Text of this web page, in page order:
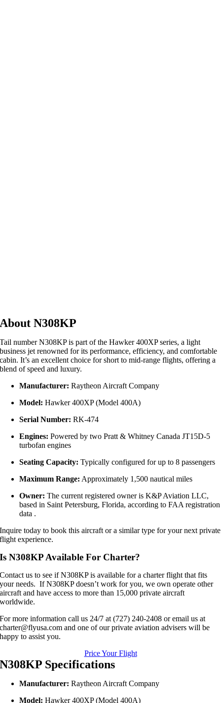
About N308KP
Tail number N308KP is part of the Hawker 400XP series, a light
business jet renowned for its performance, efficiency, and comfortable
cabin. It’s an excellent choice for short to mid-range flights, offering a
blend of speed and luxury.
Manufacturer: Raytheon Aircraft Company
Model: Hawker 400XP (Model 400A)
Serial Number: RK-474
Engines: Powered by two Pratt & Whitney Canada JT15D-5
turbofan engines
Seating Capacity: Typically configured for up to 8 passengers
Maximum Range: Approximately 1,500 nautical miles
Owner: The current registered owner is K&P Aviation LLC,
based in Saint Petersburg, Florida, according to FAA registration
data .
Inquire today to book this aircraft or a similar type for your next private
flight experience.
Is N308KP Available For Charter?
Contact us to see if N308KP is available for a charter flight that fits
your needs. If N308KP doesn’t work for you, we own operate other
aircraft and have access to more than 15,000 private aircraft
worldwide.
For more information call us 24/7 at (727) 240-2408 or email us at
charter@flyusa.com and one of our private aviation advisers will be
happy to assist you.
Price Your Flight
N308KP Specifications
Manufacturer: Raytheon Aircraft Company
Model: Hawker 400XP (Model 400A)